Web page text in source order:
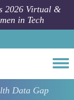
2026 Virtual &
in Tech
Data Gap